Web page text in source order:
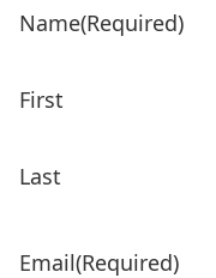
Name(Required)
First
Last
Email(Required)